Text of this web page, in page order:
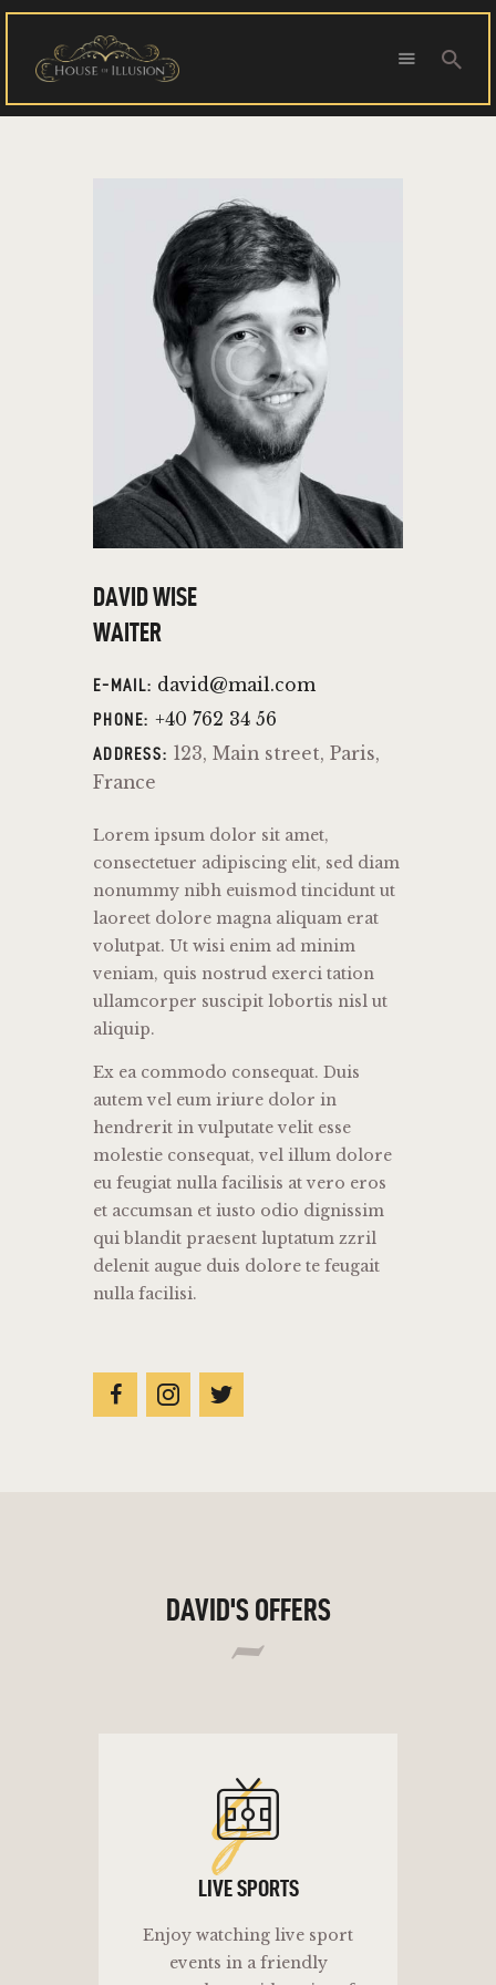
SPECIAL OFFERS
HOUDINI’S ATTIC
BINGO BANGAS
DAVID WISE
WAITER
E-MAIL: david@mail.com
PHONE: +40 762 34 56
ADDRESS: 123, Main street, Paris,
France
Lorem ipsum dolor sit amet,
consectetuer adipiscing elit, sed diam
nonummy nibh euismod tincidunt ut
laoreet dolore magna aliquam erat
volutpat. Ut wisi enim ad minim
veniam, quis nostrud exerci tation
ullamcorper suscipit lobortis nisl ut
aliquip.
Ex ea commodo consequat. Duis
autem vel eum iriure dolor in
hendrerit in vulputate velit esse
molestie consequat, vel illum dolore
eu feugiat nulla facilisis at vero eros
et accumsan et iusto odio dignissim
qui blandit praesent luptatum zzril
delenit augue duis dolore te feugait
nulla facilisi.
DAVID'S OFFERS
ls
LIVE SPORTS
Enjoy watching live sport
events in a friendly